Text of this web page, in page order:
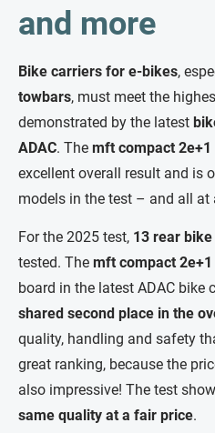
and more
Bike carriers for e-bikes,
towbars, must meet the
demonstrated by the latest
ADAC. The mft compact 2e+1
excellent overall result and is
models in the test – and all at
For the 2025 test, 13 rear
tested. The mft compact 2e+1
board in the latest ADAC bike
shared second place in the
quality, handling and safety
great ranking, because the
also impressive! The test
same quality at a fair price.